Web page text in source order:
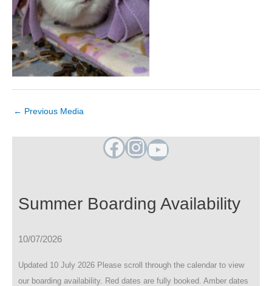
← Previous Media
Facebook InstagramYouTube
Summer Boarding Availability
10/07/2026
Updated 10 July 2026 Please scroll through the calendar to view
our boarding availability. Red dates are fully booked. Amber dates